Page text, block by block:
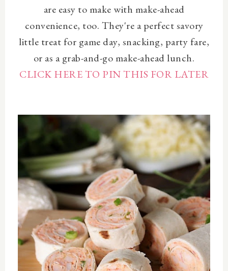
are easy to make with make-ahead
convenience, too. They're a perfect savory
little treat for game day, snacking, party fare,
or as a grab-and-go make-ahead lunch.
CLICK HERE TO PIN THIS FOR LATER